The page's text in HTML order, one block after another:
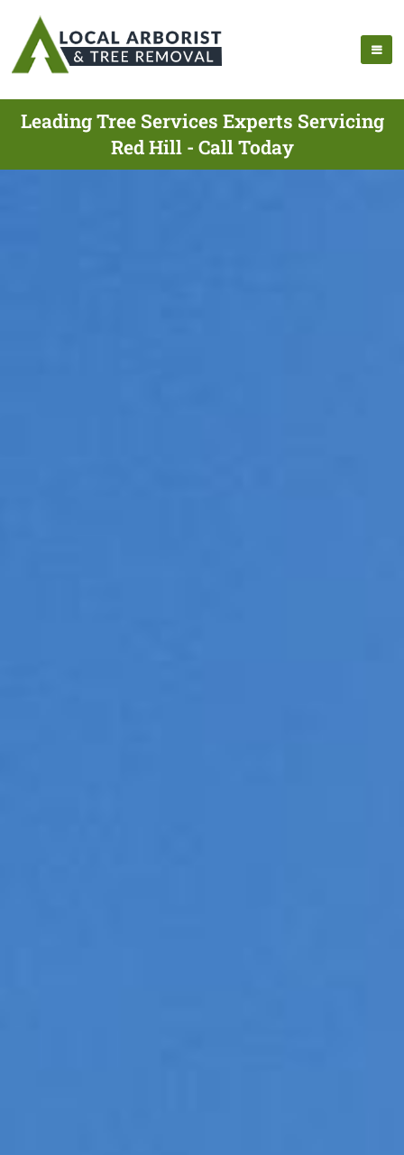
Leading Tree Services Experts Servicing
Red Hill - Call Today